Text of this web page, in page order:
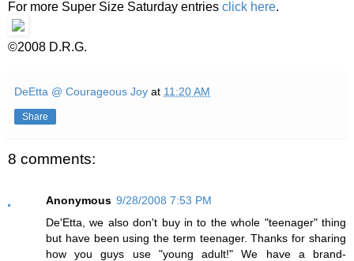
For more Super Size Saturday entries click here.
©2008 D.R.G.
DeEtta @ Courageous Joy at 11:20 AM
Share
8 comments:
Anonymous 9/28/2008 7:53 PM
De'Etta, we also don't buy in to the whole "teenager" thing
but have been using the term teenager. Thanks for sharing
how you guys use "young adult!" We have a brand-